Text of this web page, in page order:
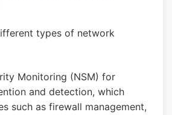
types of network
Monitoring (NSM) for
and detection, which
such as firewall management,